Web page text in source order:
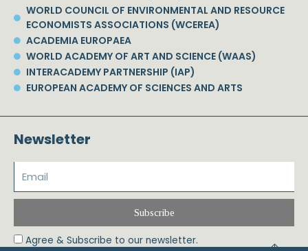
WORLD COUNCIL OF ENVIRONMENTAL AND RESOURCE
ECONOMISTS ASSOCIATIONS (WCEREA)
ACADEMIA EUROPAEA
WORLD ACADEMY OF ART AND SCIENCE (WAAS)
INTERACADEMY PARTNERSHIP (IAP)
EUROPEAN ACADEMY OF SCIENCES AND ARTS
Newsletter
Agree & Subscribe to our newsletter.
Subscribe